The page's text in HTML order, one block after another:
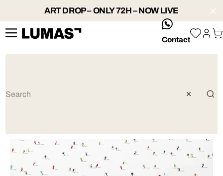
ART DROP – ONLY 72H – NOW LIVE
whatsApp
Contact